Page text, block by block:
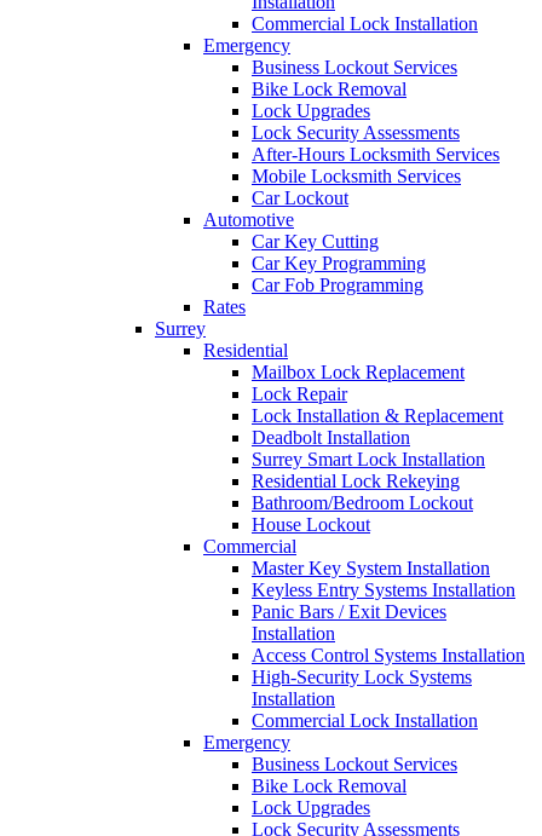
Commercial Lock Installation
Emergency
Business Lockout Services
Bike Lock Removal
Lock Upgrades
Lock Security Assessments
After-Hours Locksmith Services
Mobile Locksmith Services
Car Lockout
Automotive
Car Key Cutting
Car Key Programming
Car Fob Programming
Rates
Surrey
Residential
Mailbox Lock Replacement
Lock Repair
Lock Installation & Replacement
Deadbolt Installation
Surrey Smart Lock Installation
Residential Lock Rekeying
Bathroom/Bedroom Lockout
House Lockout
Commercial
Master Key System Installation
Keyless Entry Systems Installation
Panic Bars / Exit Devices
Installation
Access Control Systems Installation
High-Security Lock Systems
Installation
Commercial Lock Installation
Emergency
Business Lockout Services
Bike Lock Removal
Lock Upgrades
Lock Security Assessments